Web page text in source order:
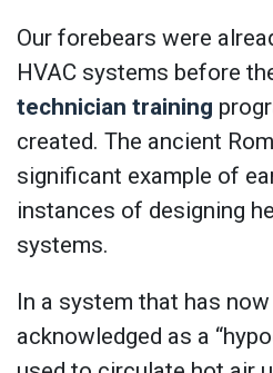
Our forebears were
HVAC systems before
technician training
created. The ancient
significant example of
instances of designing
systems.
In a system that has
acknowledged as a